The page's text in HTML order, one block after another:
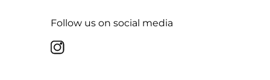
Follow us on social media